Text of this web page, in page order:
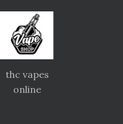
thc vapes
online